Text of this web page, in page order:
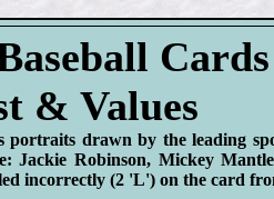
Cards
& Values
portraits drawn by the leading
Jackie Robinson, Mickey
incorrectly (2 'L') on the card